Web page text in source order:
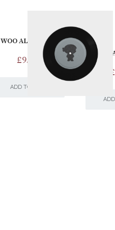
WOO ALBUM #3
£9.00
ADD TO CART
£